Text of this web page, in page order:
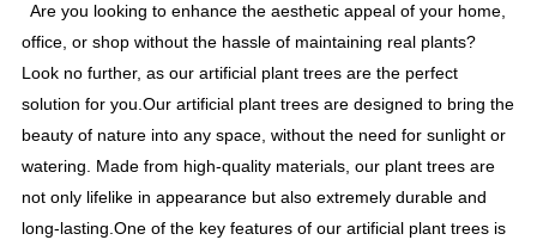
Are you looking to enhance the aesthetic appeal of your home,
office, or shop without the hassle of maintaining real plants?
Look no further, as our artificial plant trees are the perfect
solution for you.Our artificial plant trees are designed to bring the
beauty of nature into any space, without the need for sunlight or
watering. Made from high-quality materials, our plant trees are
not only lifelike in appearance but also extremely durable and
long-lasting.One of the key features of our artificial plant trees is